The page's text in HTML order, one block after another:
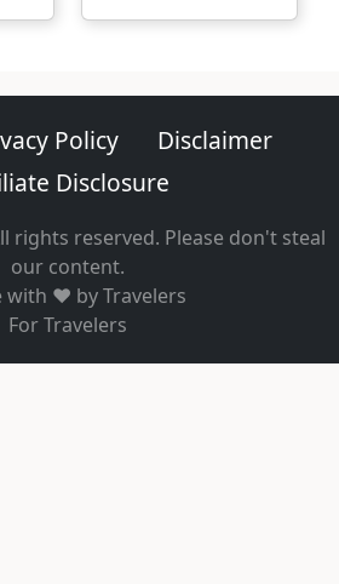
Policy
Disclaimer
Disclosure
rights reserved. Please don't steal
our content.
with ❤️ by Travelers
For Travelers